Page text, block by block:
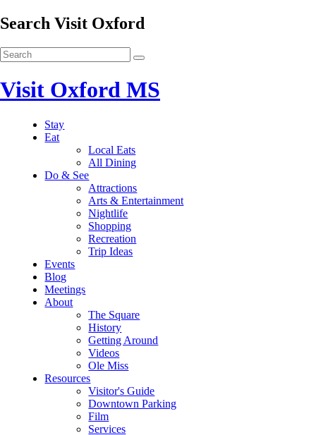
Search Visit Oxford
Visit Oxford MS
Stay
Eat
Local Eats
All Dining
Do & See
Attractions
Arts & Entertainment
Nightlife
Shopping
Recreation
Trip Ideas
Events
Blog
Meetings
About
The Square
History
Getting Around
Videos
Ole Miss
Resources
Visitor's Guide
Downtown Parking
Film
Services